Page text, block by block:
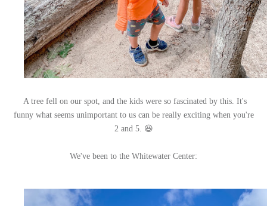
A tree fell on our spot, and the kids were so fascinated by this. It's
funny what seems unimportant to us can be really exciting when you're
2 and 5. 😆
We've been to the Whitewater Center: